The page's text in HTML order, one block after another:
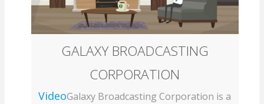
GALAXY BROADCASTING
CORPORATION
VideoGalaxy Broadcasting Corporation is a